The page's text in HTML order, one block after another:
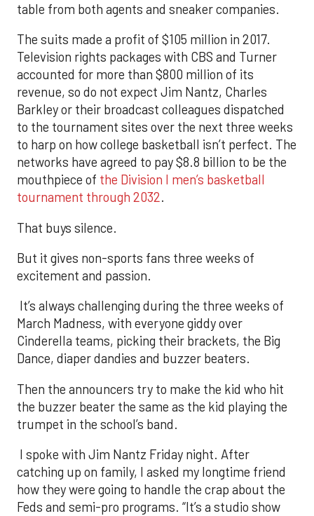
table from both agents and sneaker companies.
The suits made a profit of $105 million in 2017.
Television rights packages with CBS and Turner
accounted for more than $800 million of its
revenue, so do not expect Jim Nantz, Charles
Barkley or their broadcast colleagues dispatched
to the tournament sites over the next three weeks
to harp on how college basketball isn’t perfect. The
networks have agreed to pay $8.8 billion to be the
mouthpiece of the Division I men’s basketball
tournament through 2032.
That buys silence.
But it gives non-sports fans three weeks of
excitement and passion.
It’s always challenging during the three weeks of
March Madness, with everyone giddy over
Cinderella teams, picking their brackets, the Big
Dance, diaper dandies and buzzer beaters.
Then the announcers try to make the kid who hit
the buzzer beater the same as the kid playing the
trumpet in the school’s band.
I spoke with Jim Nantz Friday night. After
catching up on family, I asked my longtime friend
how they were going to handle the crap about the
Feds and semi-pro programs. “It’s a studio show